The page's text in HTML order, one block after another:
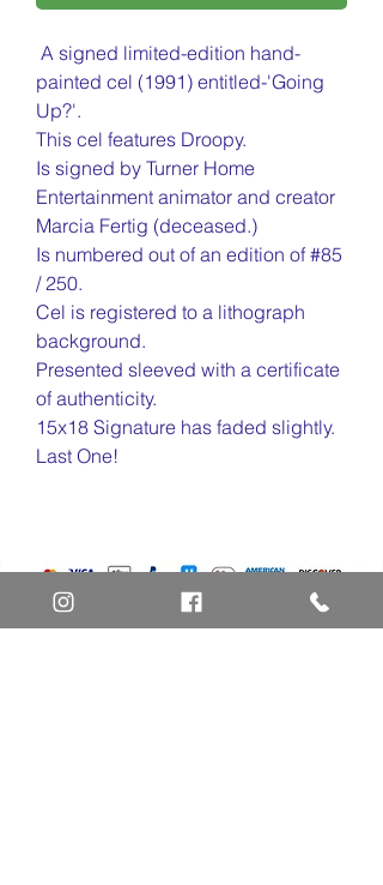
A signed limited-edition hand-
painted cel (1991) entitled-'Going
Up?'.
This cel features Droopy.
Is signed by Turner Home
Entertainment animator and creator
Marcia Fertig (deceased.)
Is numbered out of an edition of #85
/ 250.
Cel is registered to a lithograph
background.
Presented sleeved with a certificate
of authenticity.
15x18 Signature has faded slightly.
Last One!
Home
Art Definitions